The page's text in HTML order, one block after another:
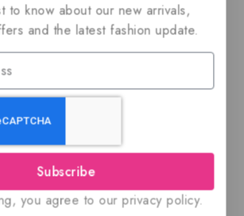
to know about our new arrivals,
and the latest fashion update.
Subscribe
you agree to our privacy policy.